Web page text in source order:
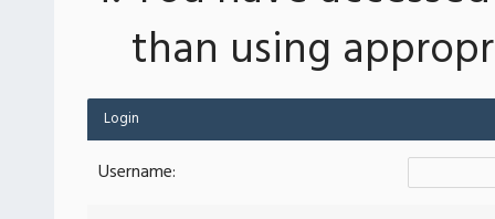
than using
Login
Username: